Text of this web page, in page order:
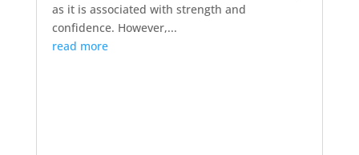
as it is associated with strength and
confidence. However,...
read more